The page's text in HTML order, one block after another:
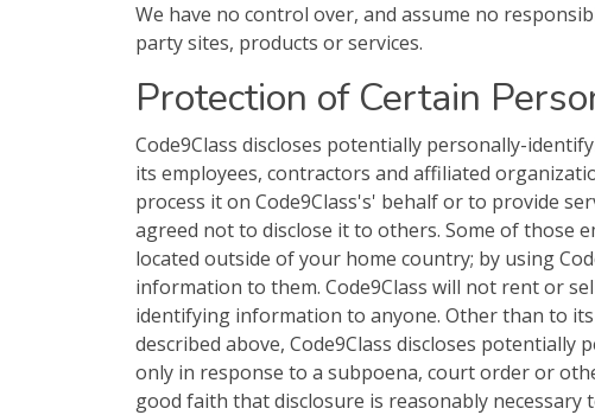
We have no control over, and assume no
party sites, products or services.
Protection of Certain
Code9Class discloses potentially personally-
its employees, contractors and affiliated
process it on Code9Class's' behalf or to provide
agreed not to disclose it to others. Some of those
located outside of your home country; by using
information to them. Code9Class will not rent or
identifying information to anyone. Other than to
described above, Code9Class discloses
only in response to a subpoena, court order or
good faith that disclosure is reasonably